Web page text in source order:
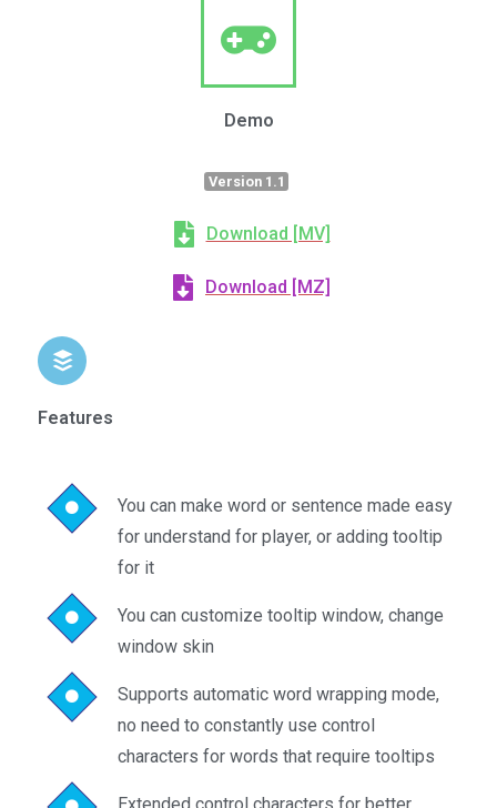
Demo
Version 1.1
Download [MV]
Download [MZ]
Features
You can make word or sentence made easy
for understand for player, or adding tooltip
for it
You can customize tooltip window, change
window skin
Supports automatic word wrapping mode,
no need to constantly use control
characters for words that require tooltips